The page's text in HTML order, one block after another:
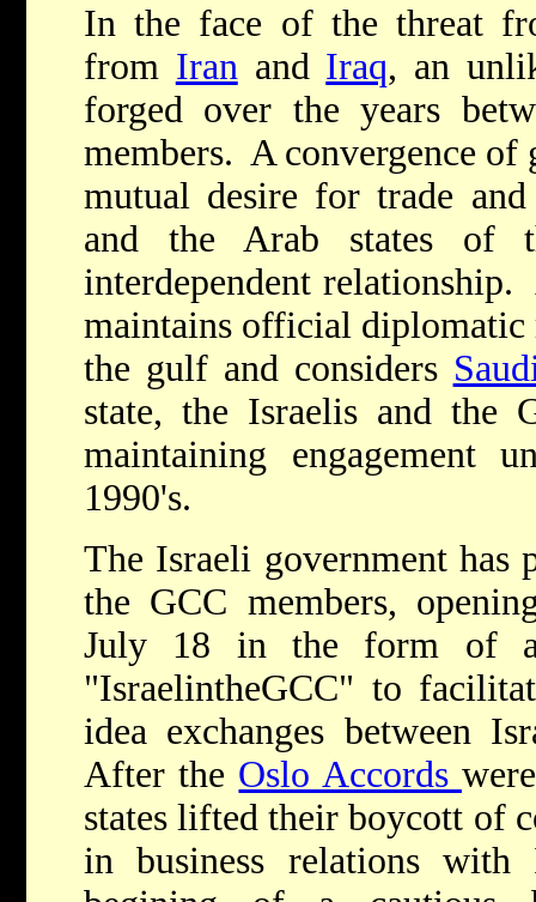
In the face of the threat
from Iran and Iraq, an
forged over the years
members. A convergence of
mutual desire for trade
and the Arab states of
interdependent
maintains official diplomatic
the gulf and considers
state, the Israelis and the
maintaining engagement
1990's.
The Israeli government has
the GCC members,
July 18 in the form of a
"IsraelintheGCC" to
idea exchanges between
After the Oslo Accords
states lifted their boycott of
in business relations